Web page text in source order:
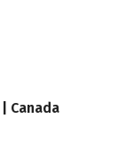
Canada